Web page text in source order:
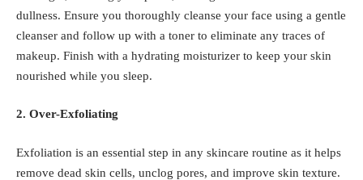
dullness. Ensure you thoroughly cleanse your face using a gentle
cleanser and follow up with a toner to eliminate any traces of
makeup. Finish with a hydrating moisturizer to keep your skin
nourished while you sleep.
2. Over-Exfoliating
Exfoliation is an essential step in any skincare routine as it helps
remove dead skin cells, unclog pores, and improve skin texture.